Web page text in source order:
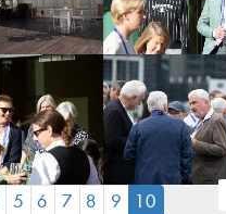
5 6 7 8 9 10